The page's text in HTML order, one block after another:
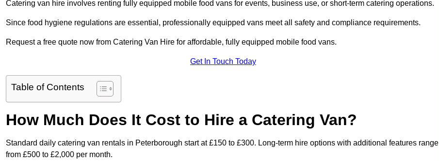
Catering van hire involves renting fully equipped mobile food vans for events, business use, or short-term catering operations.
Since food hygiene regulations are essential, professionally equipped vans meet all safety and compliance requirements.
Request a free quote now from Catering Van Hire for affordable, fully equipped mobile food vans.
Get In Touch Today
Table of Contents
How Much Does It Cost to Hire a Catering Van?
Standard daily catering van rentals in Peterborough start at £150 to £300. Long-term hire options with additional features range
from £500 to £2,000 per month.